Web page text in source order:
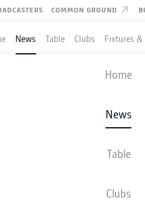
COMMON GROUND
News Table Clubs Fixtures &
Home
News
Table
Clubs
DANI